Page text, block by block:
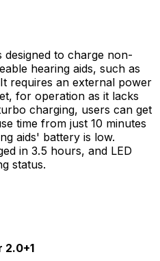
designed to charge non-
hearing aids, such as
requires an external power
for operation as it lacks
charging, users can get
time from just 10 minutes
aids' battery is low.
in 3.5 hours, and LED
status.
2.0+1